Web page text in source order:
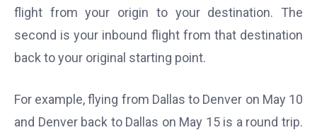
flight from your origin to your destination. The
second is your inbound flight from that destination
back to your original starting point.
For example, flying from Dallas to Denver on May 10
and Denver back to Dallas on May 15 is a round trip.